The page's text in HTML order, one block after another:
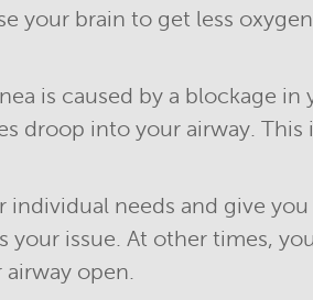
your brain to get less
is caused by a blockage in
droop into your airway. This
needs and give
issue. At other times,
open.